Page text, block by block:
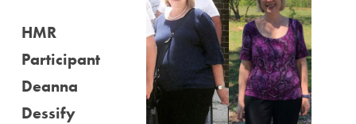
HMR
Participant
Deanna
Dessify